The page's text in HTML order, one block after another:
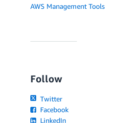
AWS Management Tools
Follow
Twitter
Facebook
LinkedIn